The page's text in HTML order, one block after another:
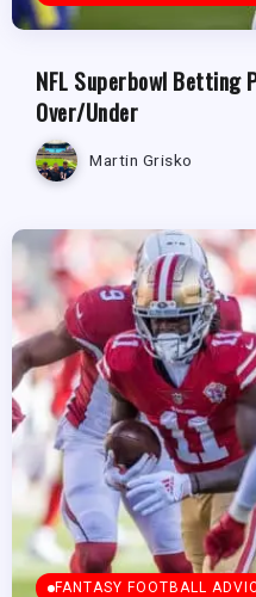
NFL Superbowl Betting
Over/Under
Martin Grisko
FANTASY FOOTBALL